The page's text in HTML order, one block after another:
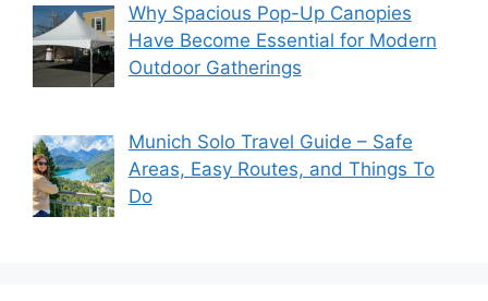
Why Spacious Pop-Up Canopies
Have Become Essential for Modern
Outdoor Gatherings
Munich Solo Travel Guide – Safe
Areas, Easy Routes, and Things To
Do